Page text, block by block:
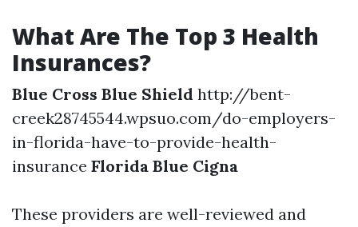
What Are The Top 3 Health
Insurances?
Blue Cross Blue Shield http://bent-
creek28745544.wpsuo.com/do-employers-
in-florida-have-to-provide-health-
insurance Florida Blue Cigna
These providers are well-reviewed and